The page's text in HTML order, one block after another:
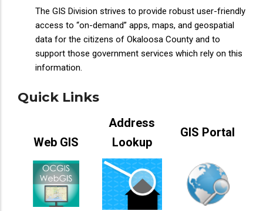
The GIS Division strives to provide robust user-friendly
access to “on-demand” apps, maps, and geospatial
data for the citizens of Okaloosa County and to
support those government services which rely on this
information.
Quick Links
Web GIS
Address
Lookup
GIS Portal